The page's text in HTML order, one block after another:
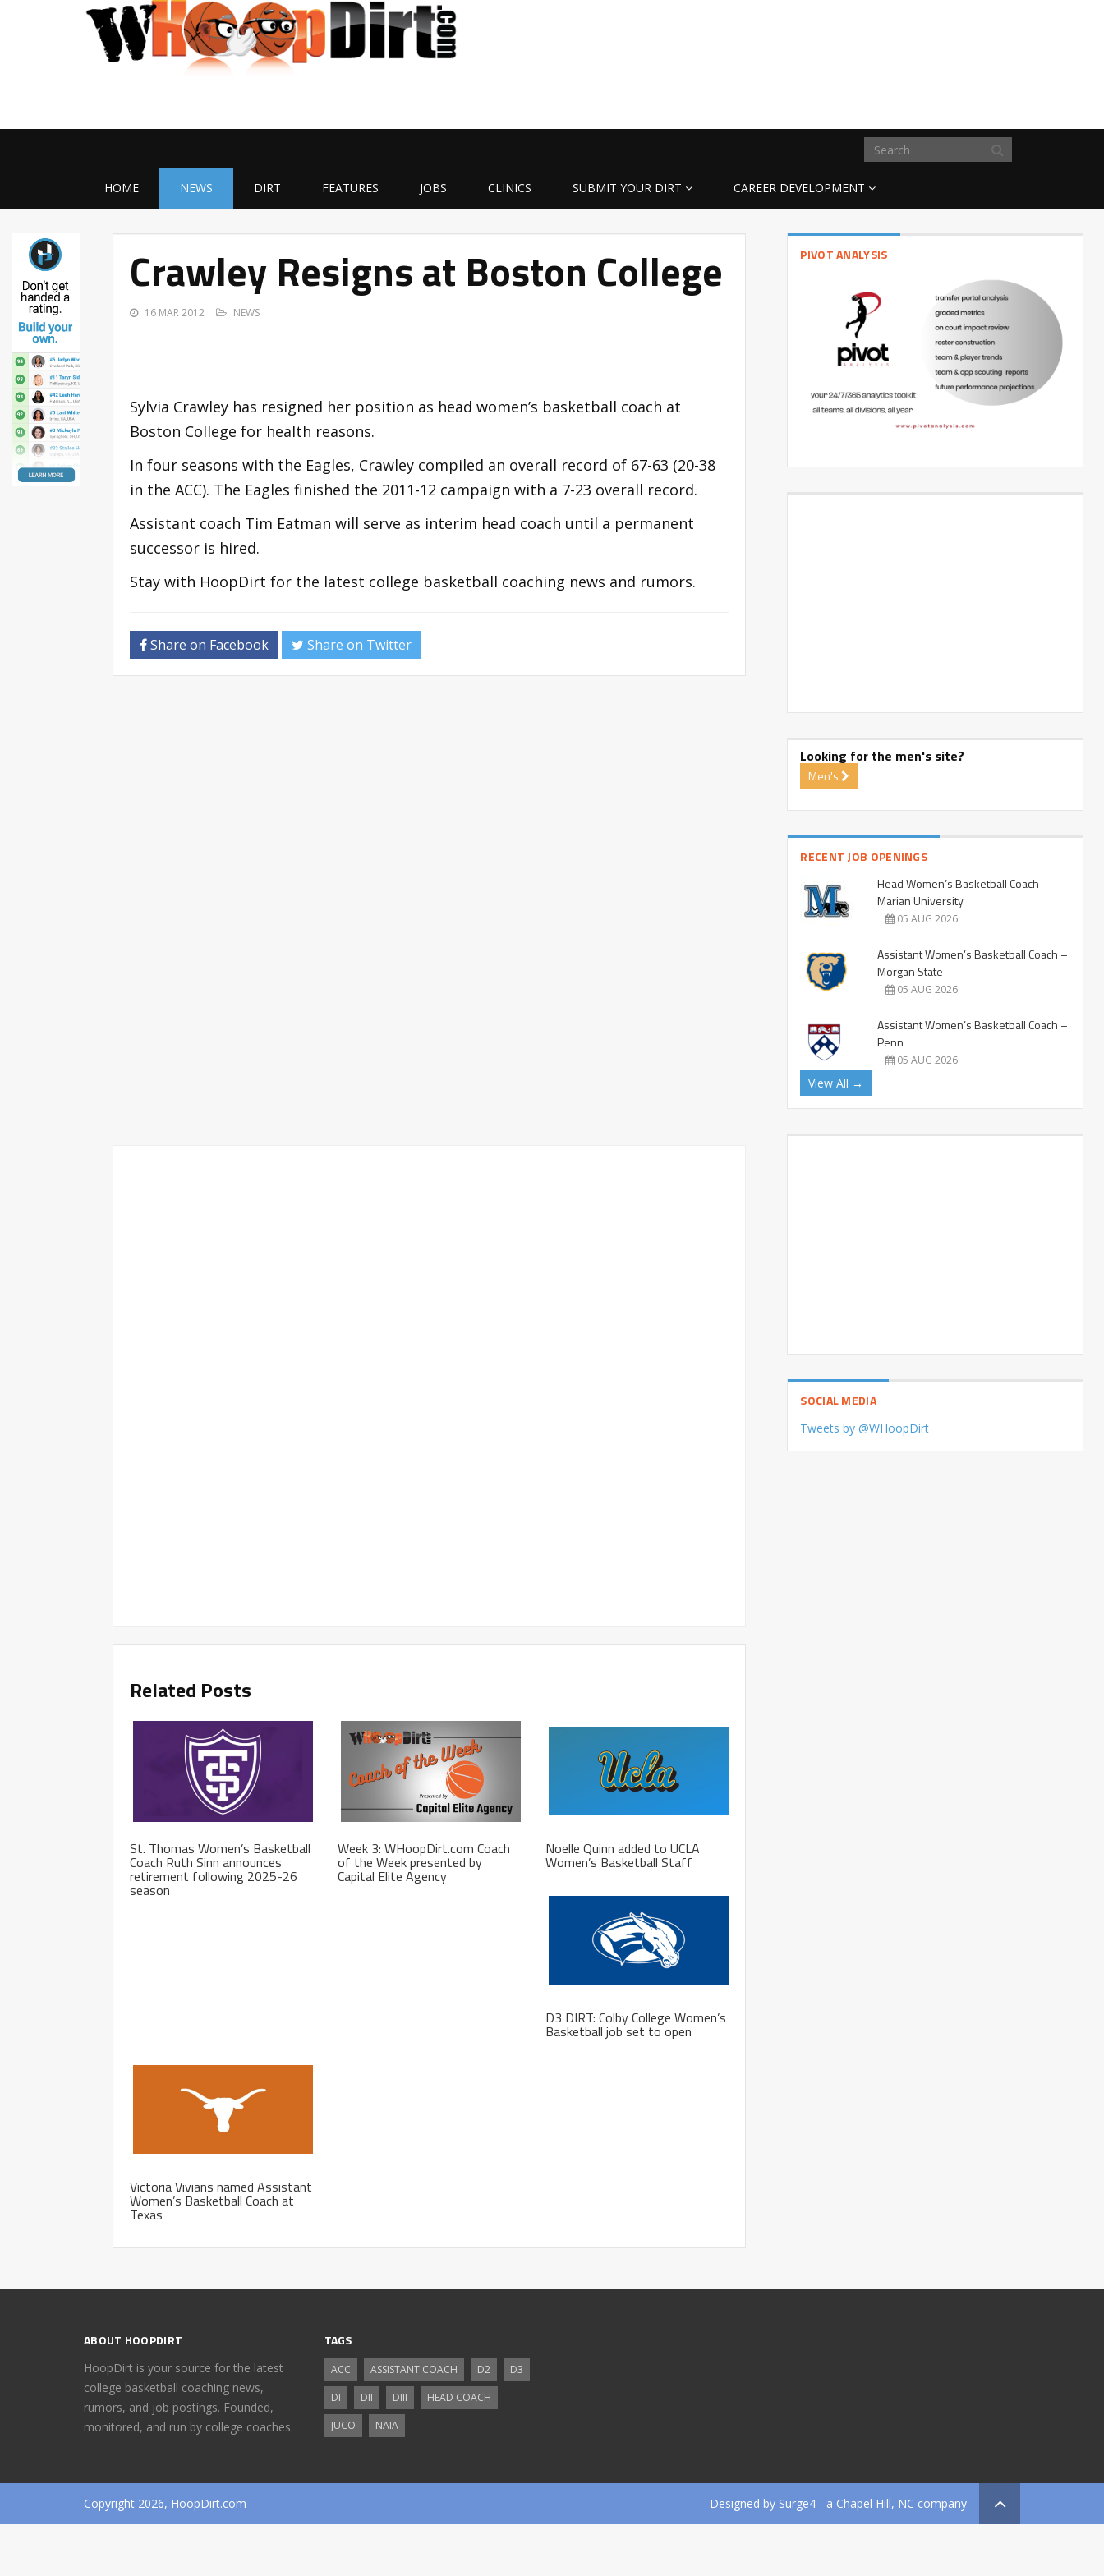
HOME NEWS DIRT FEATURES JOBS CLINICS SUBMIT YOUR DIRT CAREER DEVELOPMENT
Crawley Resigns at Boston College
16 MAR 2012 NEWS
Sylvia Crawley has resigned her position as head women’s basketball coach at
Boston College for health reasons.
In four seasons with the Eagles, Crawley compiled an overall record of 67-63 (20-38
in the ACC). The Eagles finished the 2011-12 campaign with a 7-23 overall record.
Assistant coach Tim Eatman will serve as interim head coach until a permanent
successor is hired.
Stay with HoopDirt for the latest college basketball coaching news and rumors.
Share on Facebook Share on Twitter
Related Posts
St. Thomas Women’s Basketball
Coach Ruth Sinn announces
retirement following 2025-26
season
Week 3: WHoopDirt.com Coach
of the Week presented by
Capital Elite Agency
Noelle Quinn added to UCLA
Women’s Basketball Staff
D3 DIRT: Colby College Women’s
Basketball job set to open
Victoria Vivians named Assistant
Women’s Basketball Coach at
Texas
PIVOT ANALYSIS
Looking for the men's site?
Men's
RECENT JOB OPENINGS
Head Women’s Basketball Coach –
Marian University
05 AUG 2026
Assistant Women’s Basketball Coach –
Morgan State
05 AUG 2026
Assistant Women’s Basketball Coach –
Penn
05 AUG 2026
View All →
SOCIAL MEDIA
Tweets by @WHoopDirt
ABOUT HOOPDIRT
HoopDirt is your source for the latest
college basketball coaching news,
rumors, and job postings. Founded,
monitored, and run by college coaches.
TAGS
ACC ASSISTANT COACH D2
D3
DI
DII DIII
HEAD COACH
JUCO
NAIA
Copyright 2026, HoopDirt.com Designed by Surge4 - a Chapel Hill, NC company